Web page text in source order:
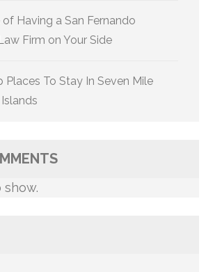
Having a San Fernando
Firm on Your Side
Places To Stay In Seven Mile